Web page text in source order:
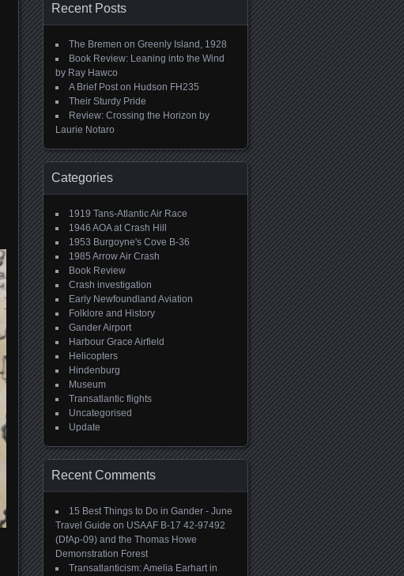
Recent Posts
The Bremen on Greenly Island, 1928
Book Review: Leaning into the Wind
by Ray Hawco
A Brief Post on Hudson FH235
Their Sturdy Pride
Review: Crossing the Horizon by
Laurie Notaro
Categories
1919 Tans-Atlantic Air Race
1946 AOA at Crash Hill
1953 Burgoyne's Cove B-36
1985 Arrow Air Crash
Book Review
Crash investigation
Early Newfoundland Aviation
Folklore and History
Gander Airport
Harbour Grace Airfield
Helicopters
Hindenburg
Museum
Transatlantic flights
Uncategorised
Update
Recent Comments
15 Best Things to Do in Gander - June
Travel Guide on USAAF B-17 42-97492
(DfAp-09) and the Thomas Howe
Demonstration Forest
Transatlanticism: Amelia Earhart in